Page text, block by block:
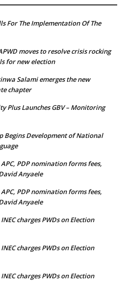
For The Implementation Of The
moves to resolve crisis rocking
for new election
Salami emerges the new
chapter
Plus Launches GBV – Monitoring
Begins Development of National
APC, PDP nomination forms fees,
Anyaele
APC, PDP nomination forms fees,
Anyaele
charges PWDs on Election
charges PWDs on Election
charges PWDs on Election